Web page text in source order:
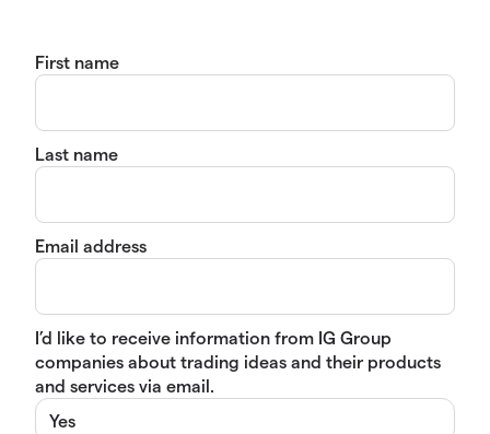
First name
Last name
Email address
I’d like to receive information from IG Group
companies about trading ideas and their products
and services via email.
Yes